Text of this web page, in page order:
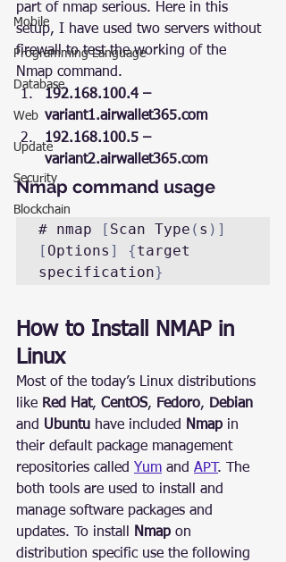
Mobile
Programming Language
Database
Web
Update
Security
Blockchain
part of nmap serious. Here in this
setup, I have used two servers without
firewall to test the working of the
Nmap command.
192.168.100.4 –
variant1.airwallet365.com
192.168.100.5 –
variant2.airwallet365.com
Nmap command usage
# nmap [ Scan Type ( s )]
[ Options ] {target
specification}
How to Install NMAP in
Linux
Most of the today’s Linux distributions
like Red Hat, CentOS, Fedoro, Debian
and Ubuntu have included Nmap in
their default package management
repositories called Yum and APT . The
both tools are used to install and
manage software packages and
updates. To install
Nmap on
distribution specific use the following